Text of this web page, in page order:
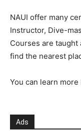
NAUI offer many
Instructor, Dive-
Courses are
find the nearest
You can learn
Ads